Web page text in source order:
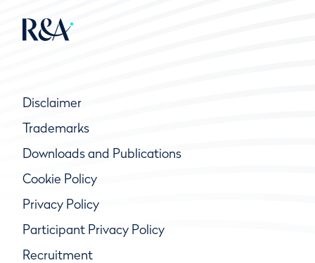
Disclaimer
Trademarks
Downloads and Publications
Cookie Policy
Privacy Policy
Participant Privacy Policy
Recruitment